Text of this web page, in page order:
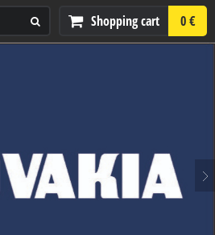
Shopping cart 0 €